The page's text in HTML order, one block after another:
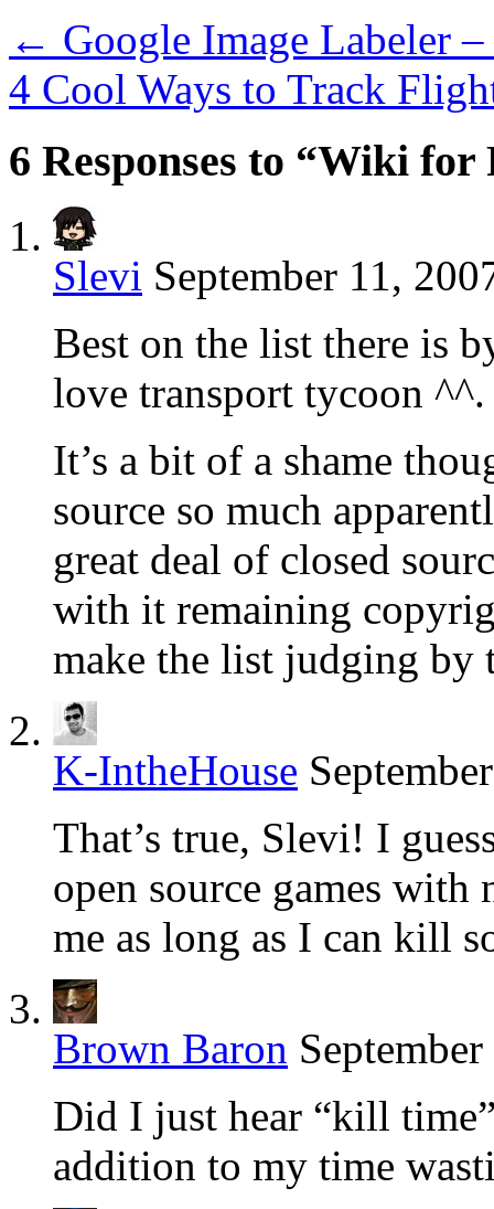
← Google Image Labeler
4 Cool Ways to Track
6 Responses to “Wiki for
Slevi September 11,
Best on the list there is
love transport tycoon ^^.
It’s a bit of a shame
source so much
great deal of closed
with it remaining
make the list judging by
K-IntheHouse
That’s true, Slevi! I
open source games
me as long as I can kill
Brown Baron
Did I just hear “kill
addition to my time